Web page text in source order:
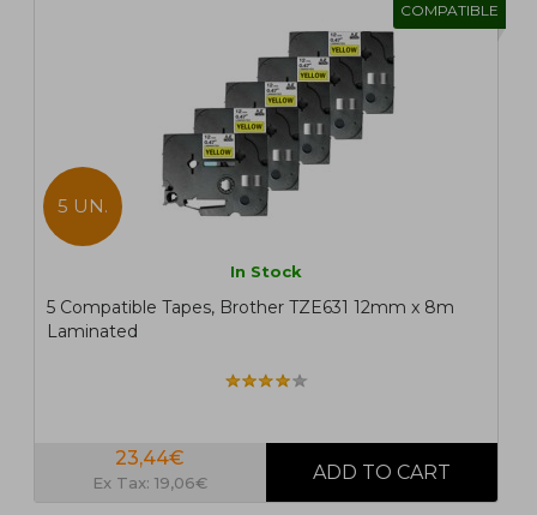
COMPATIBLE
5 UN.
In Stock
5 Compatible Tapes, Brother TZE631 12mm x 8m
Laminated
23,44€
Ex Tax: 19,06€